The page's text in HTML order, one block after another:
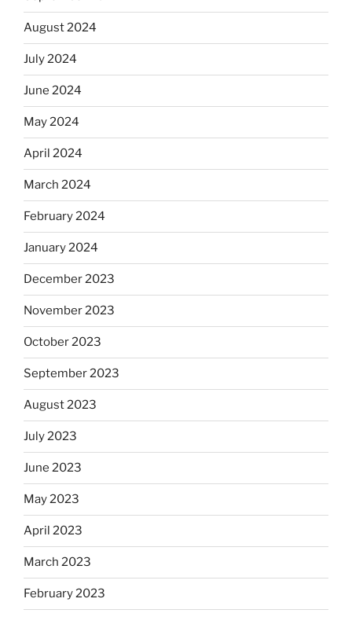
August 2024
July 2024
June 2024
May 2024
April 2024
March 2024
February 2024
January 2024
December 2023
November 2023
October 2023
September 2023
August 2023
July 2023
June 2023
May 2023
April 2023
March 2023
February 2023